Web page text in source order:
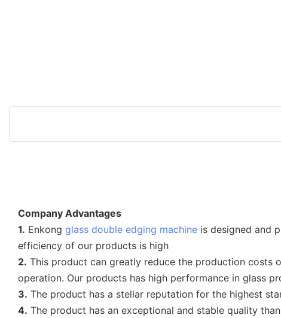
Company Advantages
1. Enkong glass double edging machine is designed and
efficiency of our products is high
2. This product can greatly reduce the production costs
operation. Our products has high performance in glass
3. The product has a stellar reputation for the highest
4. The product has an exceptional and stable quality